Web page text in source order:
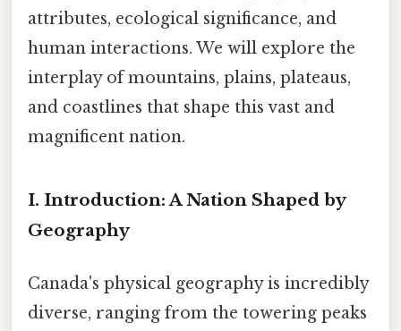
attributes, ecological significance, and
human interactions. We will explore the
interplay of mountains, plains, plateaus,
and coastlines that shape this vast and
magnificent nation.
I. Introduction: A Nation Shaped by
Geography
Canada's physical geography is incredibly
diverse, ranging from the towering peaks